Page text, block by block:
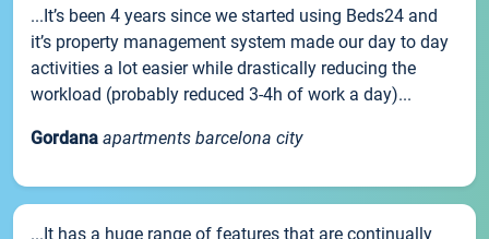
...It’s been 4 years since we started using Beds24 and
it’s property management system made our day to day
activities a lot easier while drastically reducing the
workload (probably reduced 3-4h of work a day)...
Gordana apartments barcelona city
...It has a huge range of features that are continually